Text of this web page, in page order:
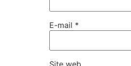
E-mail *
Site web